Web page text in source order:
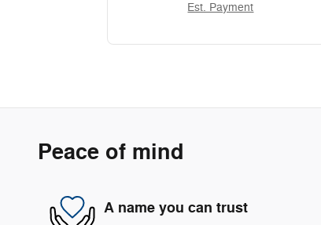
Est. Payment
Peace of mind
A name you can trust